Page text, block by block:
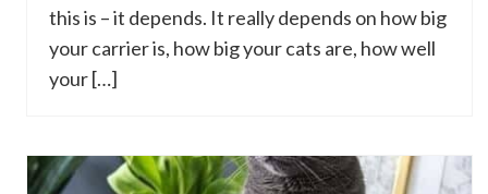
this is – it depends. It really depends on how big
your carrier is, how big your cats are, how well
your […]